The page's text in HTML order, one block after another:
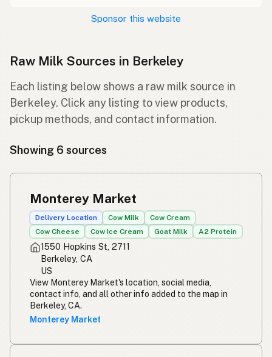
Sponsor this website
Raw Milk Sources in Berkeley
Each listing below shows a raw milk source in
Berkeley. Click any listing to view products,
pickup methods, and contact information.
Showing 6 sources
Monterey Market
Delivery Location Cow Milk
Cow Cream
Cow Cheese
Cow Ice Cream Goat Milk A2 Protein
1550 Hopkins St, 2711
Berkeley, CA
US
View Monterey Market's location, social media,
contact info, and all other info added to the map in
Berkeley, CA.
Monterey Market